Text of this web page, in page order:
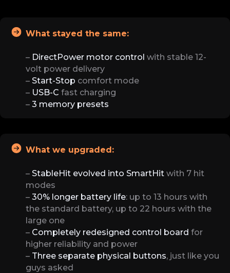
What stayed the same:
– DirectPower motor control with stable 12-
volt power delivery
– Start-Stop comfort mode
– USB-C fast charging
– 3 memory presets
What we upgraded:
– StableHit evolved into SmartHit with 7 hit
modes
– 30% longer battery life: up to 13 hours with
the standard battery, up to 22 hours with the
large one
– Completely redesigned control board for
higher reliability and power
– Three separate physical buttons, just like you
guys asked